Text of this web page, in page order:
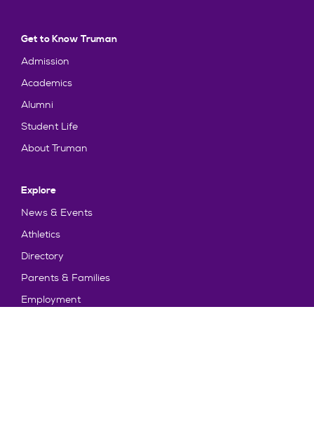
Get to Know Truman
Admission
Academics
Alumni
Student Life
About Truman
Explore
News & Events
Athletics
Directory
Parents & Families
Employment